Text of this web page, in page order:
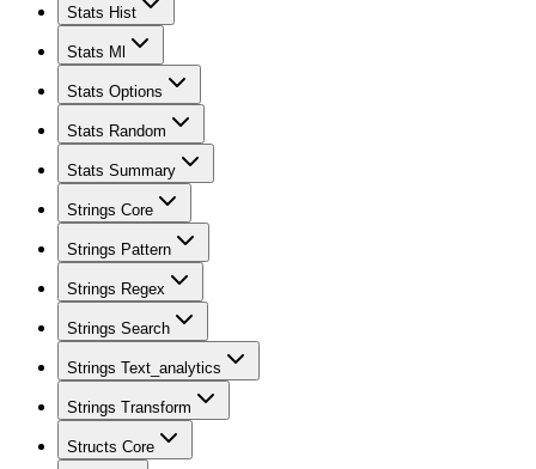
Stats Hist
Stats Ml
Stats Options
Stats Random
Stats Summary
Strings Core
Strings Pattern
Strings Regex
Strings Search
Strings Text_analytics
Strings Transform
Structs Core